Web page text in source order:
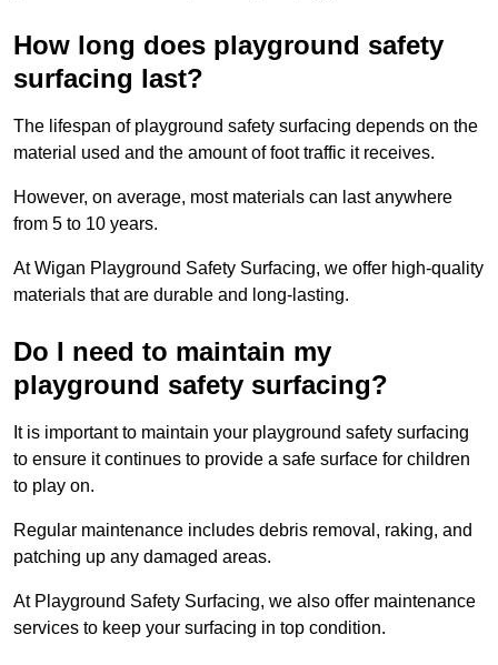
How long does playground safety
surfacing last?
The lifespan of playground safety surfacing depends on the
material used and the amount of foot traffic it receives.
However, on average, most materials can last anywhere
from 5 to 10 years.
At Wigan Playground Safety Surfacing, we offer high-quality
materials that are durable and long-lasting.
Do I need to maintain my
playground safety surfacing?
It is important to maintain your playground safety surfacing
to ensure it continues to provide a safe surface for children
to play on.
Regular maintenance includes debris removal, raking, and
patching up any damaged areas.
At Playground Safety Surfacing, we also offer maintenance
services to keep your surfacing in top condition.